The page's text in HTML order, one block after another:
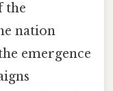
the
nation
emergence